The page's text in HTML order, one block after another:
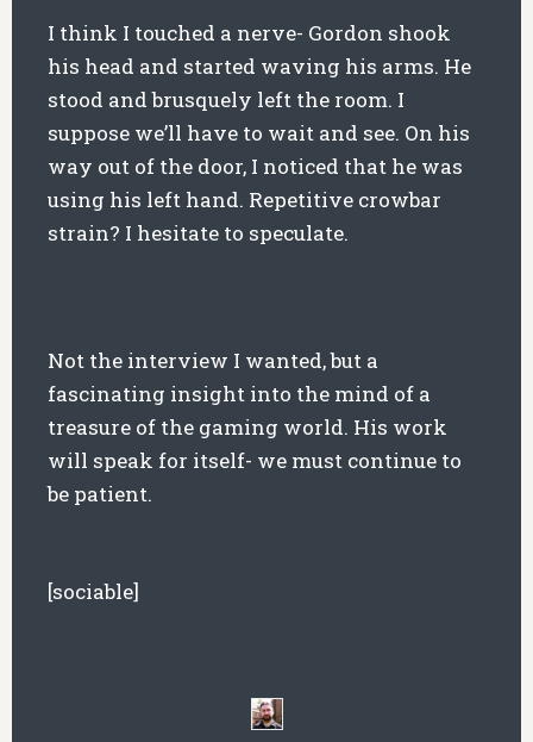
I think I touched a nerve- Gordon shook
his head and started waving his arms. He
stood and brusquely left the room. I
suppose we’ll have to wait and see. On his
way out of the door, I noticed that he was
using his left hand. Repetitive crowbar
strain? I hesitate to speculate.
Not the interview I wanted, but a
fascinating insight into the mind of a
treasure of the gaming world. His work
will speak for itself- we must continue to
be patient.
[sociable]